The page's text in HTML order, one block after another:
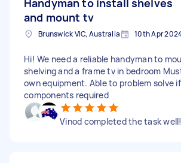
and mount tv
Brunswick VIC, Australia 10th Apr
Hi! We need a reliable handyman to
shelving and a frame tv in bedroom
own equipment. Able to problem solve
components required
Vinod completed the task well!